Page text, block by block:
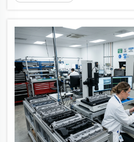
mist enters the intake tract,